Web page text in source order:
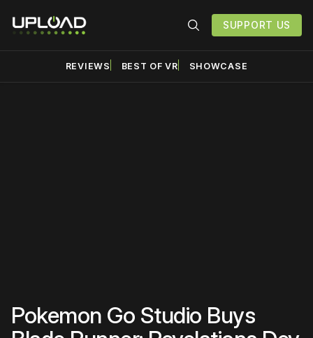
SUPPORT US
REVIEWS BEST OF VR SHOWCASE
Pokemon Go Studio Buys